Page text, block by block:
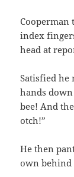
Cooperman
index
head at
Satisfied he
hands down
bee! And
otch!”
He then
own behind